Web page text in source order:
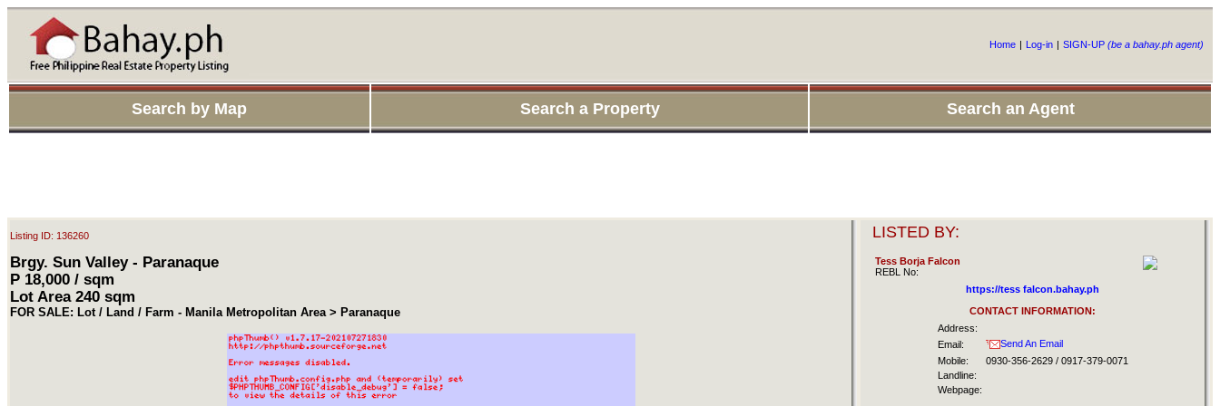
Home | Log-in | SIGN-UP (be a bahay.ph agent)
Search by Map Search a Property Search an Agent
Listing ID: 136260
Brgy. Sun Valley - Paranaque
P 18,000 / sqm
Lot Area 240 sqm
FOR SALE: Lot / Land / Farm - Manila Metropolitan Area > Paranaque
LISTED BY:
Tess Borja Falcon
REBL No:
https://tess falcon.bahay.ph
CONTACT INFORMATION:
Address:
Email:
Send An Email
Mobile:
0930-356-2629 / 0917-379-0071
Landline:
Webpage: